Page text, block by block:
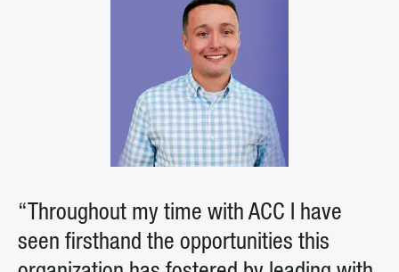
“Throughout my time with ACC I have
seen firsthand the opportunities this